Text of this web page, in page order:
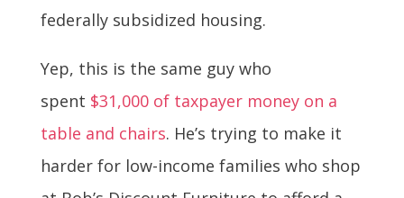
federally subsidized housing.
Yep, this is the same guy who
spent $31,000 of taxpayer money on a
table and chairs. He’s trying to make it
harder for low-income families who shop